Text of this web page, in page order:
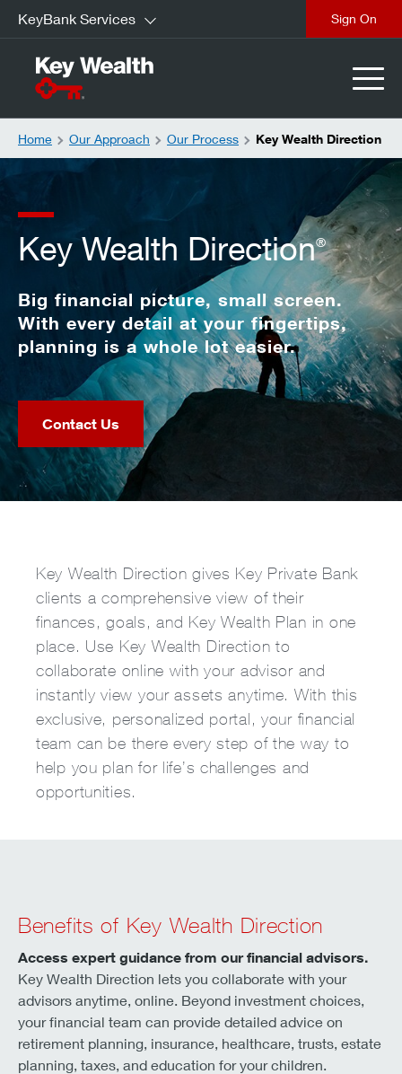
KeyBank Services Sign On
Home Our Approach Our Process Key Wealth Direction
Key Wealth Direction®
Big financial picture, small screen.
With every detail at your fingertips,
planning is a whole lot easier.
Contact Us
Key Wealth Direction gives Key Private Bank
clients a comprehensive view of their
finances, goals, and Key Wealth Plan in one
place. Use Key Wealth Direction to
collaborate online with your advisor and
instantly view your assets anytime. With this
exclusive, personalized portal, your financial
team can be there every step of the way to
help you plan for life’s challenges and
opportunities.
Benefits of Key Wealth Direction
Access expert guidance from our financial advisors.
Key Wealth Direction lets you collaborate with your
advisors anytime, online. Beyond investment choices,
your financial team can provide detailed advice on
retirement planning, insurance, healthcare, trusts, estate
planning, taxes, and education for your children.